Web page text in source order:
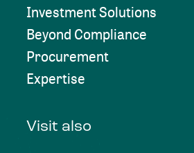
Investment Solutions
Beyond Compliance
Procurement
Expertise
Visit also